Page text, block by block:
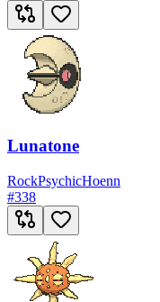
Lunatone
RockPsychicHoenn
#338